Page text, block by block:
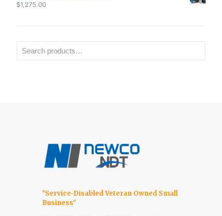
$1,275.00
"Service-Disabled Veteran Owned Small
Business"